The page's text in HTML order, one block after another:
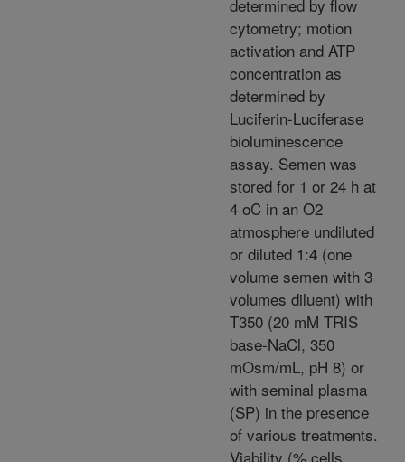
determined by flow
cytometry; motion
activation and ATP
concentration as
determined by
Luciferin-Luciferase
bioluminescence
assay. Semen was
stored for 1 or 24 h at
4 oC in an O2
atmosphere undiluted
or diluted 1:4 (one
volume semen with 3
volumes diluent) with
T350 (20 mM TRIS
base-NaCl, 350
mOsm/mL, pH 8) or
with seminal plasma
(SP) in the presence
of various treatments.
Viability (% cells